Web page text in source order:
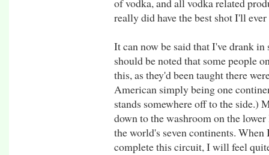
of vodka, and all vodka related
really did have the best shot I'll
It can now be said that I've drank
should be noted that some people
this, as they'd been taught there
American simply being one
stands somewhere off to the side.)
down to the washroom on the
the world's seven continents.
complete this circuit, I will feel